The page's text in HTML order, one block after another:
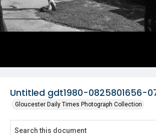
Untitled gdt1980-0825801656-
Gloucester Daily Times Photograph Collection